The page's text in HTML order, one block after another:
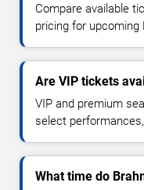
Compare available
pricing for
Are VIP tickets
VIP and premium
select
What time do